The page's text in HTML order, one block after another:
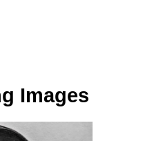
Images